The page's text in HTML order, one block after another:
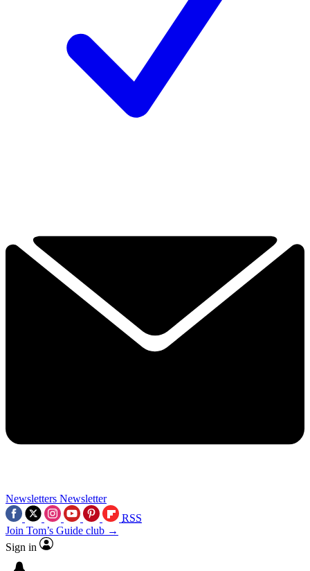
Newsletters Newsletter
RSS
Join Tom’s Guide club →
Sign in